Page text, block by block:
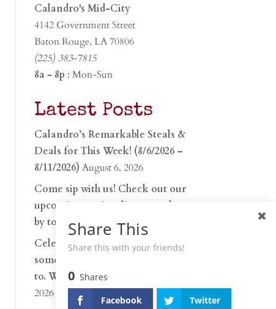
Calandro's Mid-City
4142 Government Street
Baton Rouge, LA 70806
(225) 383-7815
8a - 8p : Mon-Sun
Latest Posts
Calandro’s Remarkable Steals &
Deals for This Week! (8/6/2026 –
8/11/2026) August 6, 2026
Come sip with us! Check out our
upcoming tasting lineup and stop
by to discover…
July 30, 2026
Celebrate 250 years with
something worth raising a glass
to. Whether you’re hu…
2026
Share This
Share this with your friends!
0 Shares
Facebook
Twitter